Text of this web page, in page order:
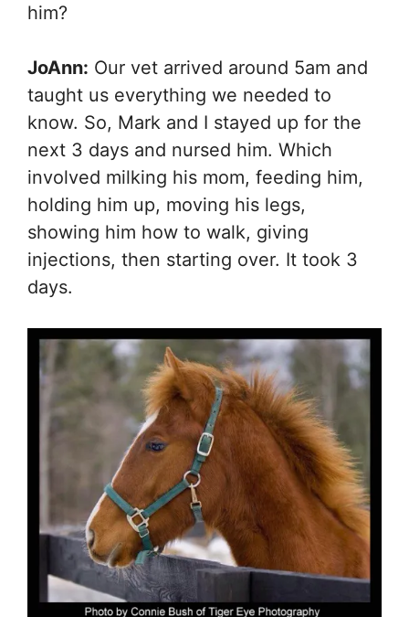
him?
JoAnn: Our vet arrived around 5am and
taught us everything we needed to
know. So, Mark and I stayed up for the
next 3 days and nursed him. Which
involved milking his mom, feeding him,
holding him up, moving his legs,
showing him how to walk, giving
injections, then starting over. It took 3
days.